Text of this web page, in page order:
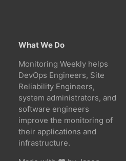
What We Do
Monitoring Weekly helps
DevOps Engineers, Site
Reliability Engineers,
system administrators, and
software engineers
improve the monitoring of
their applications and
infrastructure.